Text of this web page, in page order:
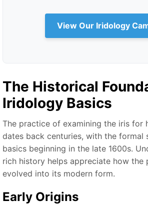
View Our Iridology
The Historical
Iridology Basics
The practice of examining the iris for
dates back centuries, with the
basics beginning in the late 1600s.
rich history helps appreciate how the
evolved into its modern form.
Early Origins